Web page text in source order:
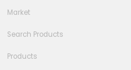
Market
Search Products
Products